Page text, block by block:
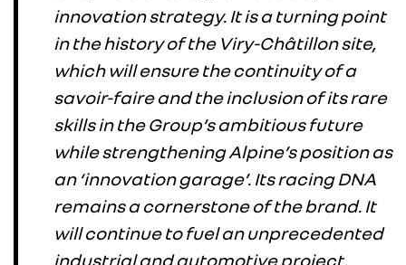
innovation strategy. It is a turning point
in the history of the Viry-Châtillon site,
which will ensure the continuity of a
savoir-faire and the inclusion of its rare
skills in the Group’s ambitious future
while strengthening Alpine’s position as
an ‘innovation garage’. Its racing DNA
remains a cornerstone of the brand. It
will continue to fuel an unprecedented
industrial and automotive project,